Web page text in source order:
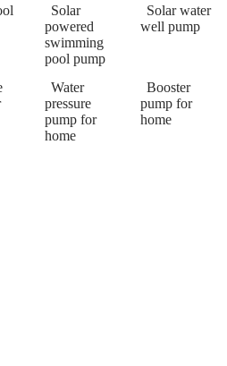
Solar
powered
swimming
pool pump
Solar water
well pump
Water
pressure
pump for
home
Booster
pump for
home